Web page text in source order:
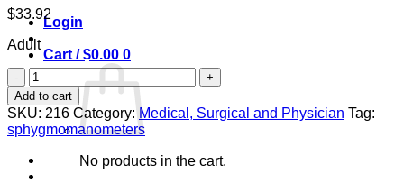
Login
Cart /$0.00 0
No products in the cart.
$33.92
Adult
#SPHYG,
PALM,
ADULT,
ORANGE
LABTRON
LATEX-
FREE
Add to cart
SKU: 216 Category: Medical, Surgical and Physician Tag:
sphygmomanometers